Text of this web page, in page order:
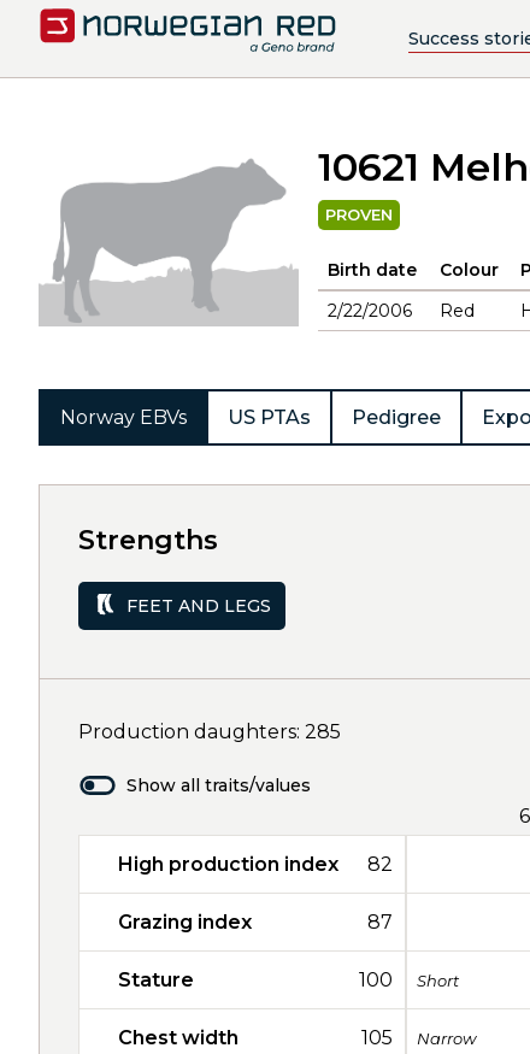
Success
10621
PROVEN
Birth date Colour
2/22/2006
Red
Norway EBVs US PTAs Pedigree
Strengths
FEET AND LEGS
Production daughters: 285
Show all traits/values
High production index 82
Grazing index 87
Stature 100 Short
Chest width 105 Narrow